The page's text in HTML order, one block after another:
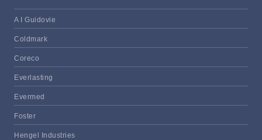
A I Guidovie
Coldmark
Coreco
Everlasting
Evermed
Foster
Hengel Industries